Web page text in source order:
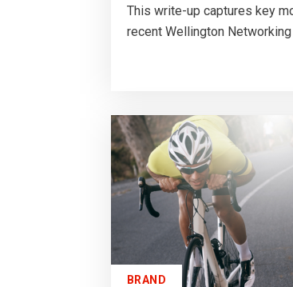
This write-up captures key
recent Wellington Networking
BRAND